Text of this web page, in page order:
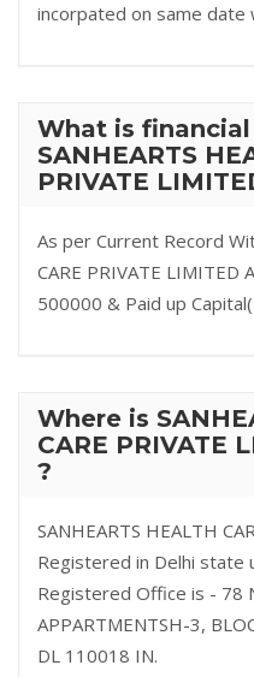
incorpated on same date
What is
SANHEARTS
PRIVATE
As per Current Record
CARE PRIVATE LIMITED
500000 & Paid up
Where is
CARE PRIVATE
?
SANHEARTS HEALTH
Registered in Delhi state
Registered Office is - 78
APPARTMENTSH-3,
DL 110018 IN.